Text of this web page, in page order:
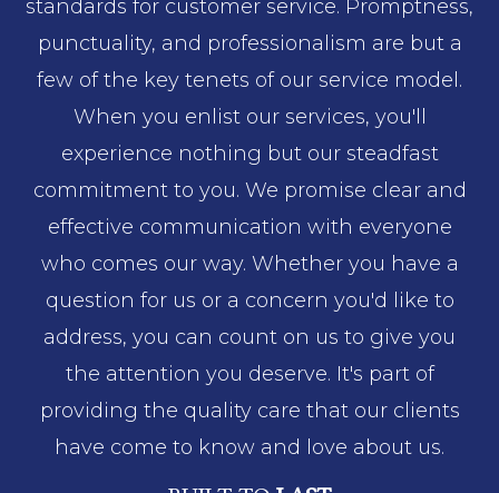
standards for customer service. Promptness,
punctuality, and professionalism are but a
few of the key tenets of our service model.
When you enlist our services, you'll
experience nothing but our steadfast
commitment to you. We promise clear and
effective communication with everyone
who comes our way. Whether you have a
question for us or a concern you'd like to
address, you can count on us to give you
the attention you deserve. It's part of
providing the quality care that our clients
have come to know and love about us.